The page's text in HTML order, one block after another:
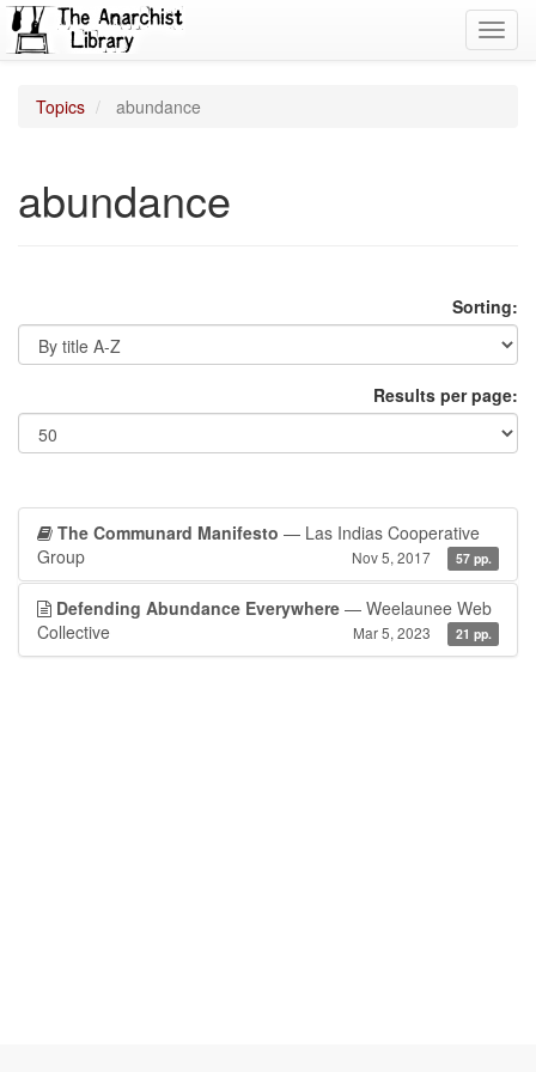
Topics abundance
abundance
Sorting:
Results per page:
The Communard Manifesto — Las Indias Cooperative
Group
Nov 5, 2017 57 pp.
Defending Abundance Everywhere — Weelaunee Web
Collective
Mar 5, 2023 21 pp.